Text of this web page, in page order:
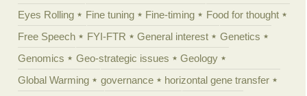
Eyes Rolling
Fine tuning Fine-timing
Food for thought
Free Speech
FYI-FTR General interest
Genetics
Genomics
Geo-strategic issues
Geology
Global Warming
governance
horizontal gene transfer